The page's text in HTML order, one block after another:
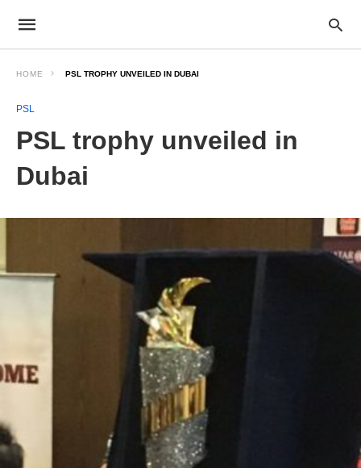
HOME PSL TROPHY UNVEILED IN DUBAI
PSL
PSL trophy unveiled in
Dubai